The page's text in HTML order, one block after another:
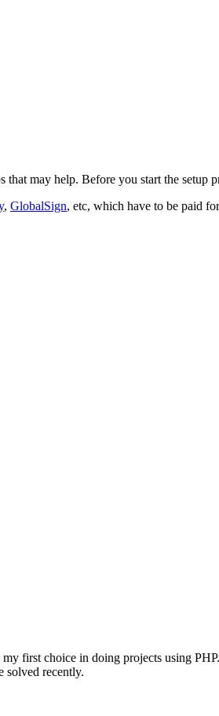
may help. Before you start the setup
, GlobalSign, etc, which have to be paid
first choice in doing projects using
solved recently.